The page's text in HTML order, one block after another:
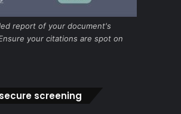
report of your document's
your citations are spot on
screening